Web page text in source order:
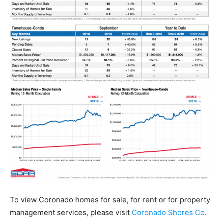
To view Coronado homes for sale, for rent or for property
management services, please visit Coronado Shores Co.